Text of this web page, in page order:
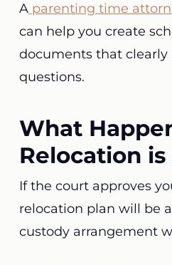
A parenting time
can help you create
documents that clearly
questions.
What
Relocation
If the court approves
relocation plan will be
custody arrangement